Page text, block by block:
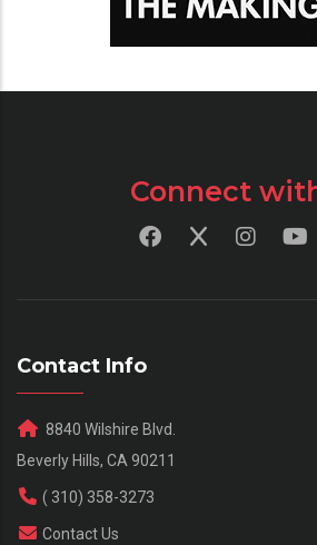
Connect
Contact Info
8840 Wilshire Blvd.
Beverly Hills, CA 90211
( 310) 358-3273
Contact Us